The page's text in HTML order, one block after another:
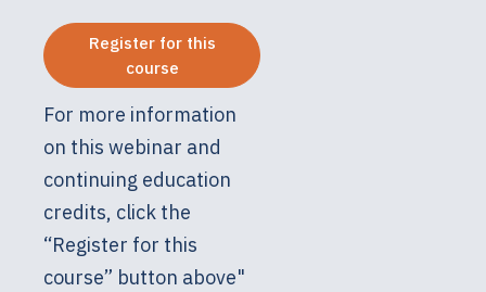
Register for this
course
For more information
on this webinar and
continuing education
credits, click the
“Register for this
course” button above"